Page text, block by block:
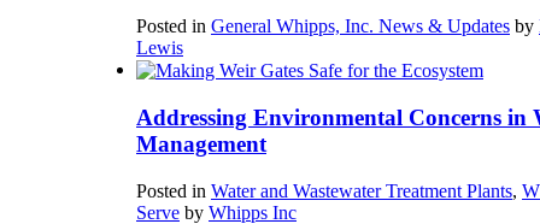
Posted in General Whipps, Inc. News & Updates by
Lewis
Addressing Environmental Concerns in
Management
Posted in Water and Wastewater Treatment Plants,
Serve by Whipps Inc